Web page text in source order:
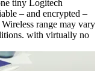
tiny Logitech
– and encrypted –
range may vary
with virtually no